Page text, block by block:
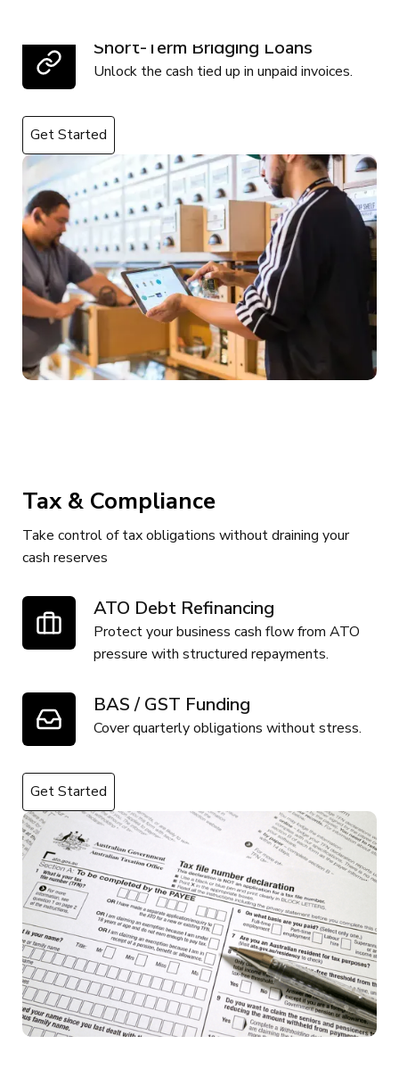
Short-Term Bridging Loans
Unlock the cash tied up in unpaid invoices.
Get Started
Tax & Compliance
Take control of tax obligations without draining your
cash reserves
ATO Debt Refinancing
Protect your business cash flow from ATO
pressure with structured repayments.
BAS / GST Funding
Cover quarterly obligations without stress.
Get Started